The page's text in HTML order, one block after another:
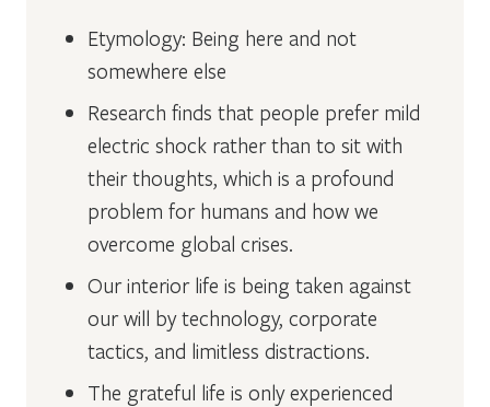
Etymology: Being here and not
somewhere else
Research finds that people prefer mild
electric shock rather than to sit with
their thoughts, which is a profound
problem for humans and how we
overcome global crises.
Our interior life is being taken against
our will by technology, corporate
tactics, and limitless distractions.
The grateful life is only experienced